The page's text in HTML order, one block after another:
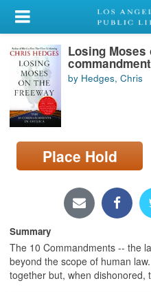
My Account
Library Card
Sign In
Search
Locations/Hours (external
page)
Losing
by Hedges, Chris
Place Hold
Summary
The 10 Commandments -- the
beyond the scope of human
together but, when dishonored,